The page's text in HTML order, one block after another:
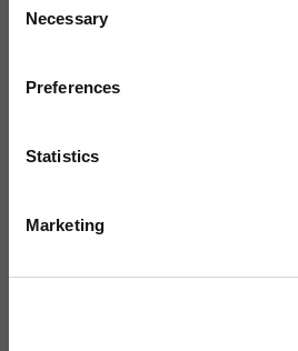
Selection
Necessary
Preferences
Statistics
Marketing
Onboarding